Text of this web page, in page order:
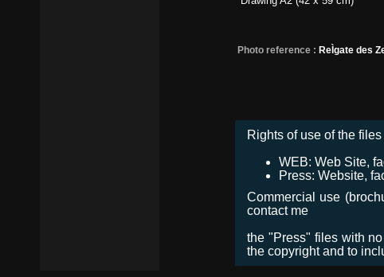
Photo reference : ReÌgate des
Rights of use of the
WEB: Web Site,
Press: Website,
Commercial use
contact me
the "Press" files with
the copyright and to